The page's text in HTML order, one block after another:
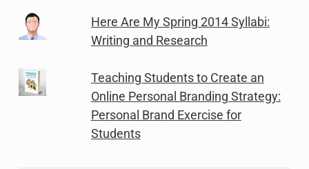
Here Are My Spring 2014 Syllabi:
Writing and Research
Teaching Students to Create an
Online Personal Branding Strategy:
Personal Brand Exercise for
Students